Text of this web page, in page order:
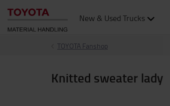
New & Used Trucks
TOYOTA Fanshop
Knitted sweater lady